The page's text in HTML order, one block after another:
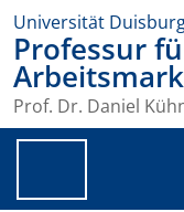
Universität
Professur
Prof. Dr. Daniel